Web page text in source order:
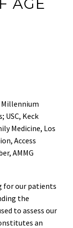
USC, Keck
Medicine, Los
Access
AMMG
for our patients
the
to assess our
an